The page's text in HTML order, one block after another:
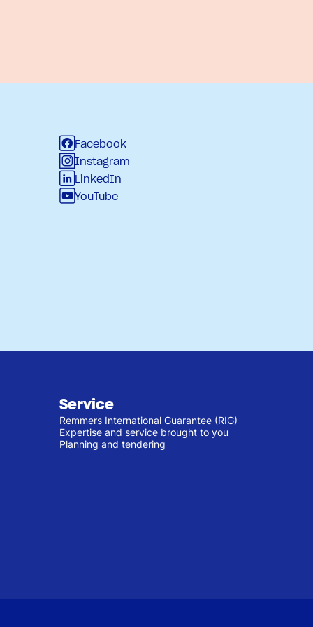
Facebook
Instagram
LinkedIn
YouTube
Service
Remmers International Guarantee (RIG)
Expertise and service brought to you
Planning and tendering